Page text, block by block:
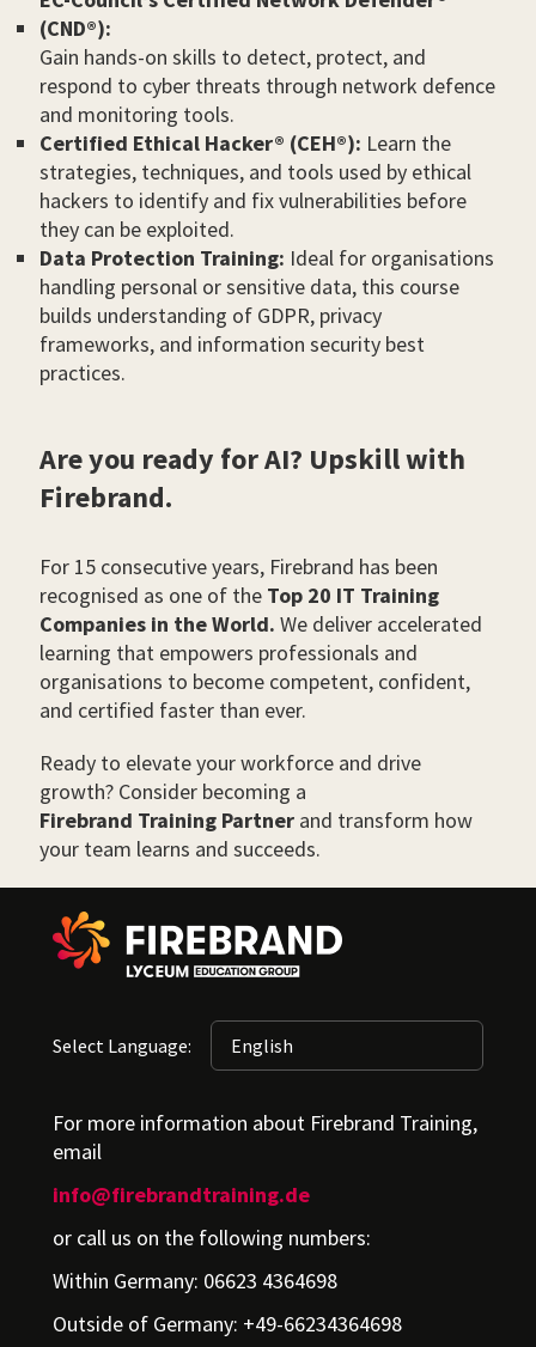
(CND®):
Gain hands-on skills to detect, protect, and
respond to cyber threats through network defence
and monitoring tools.
Certified Ethical Hacker® (CEH®): Learn the
strategies, techniques, and tools used by ethical
hackers to identify and fix vulnerabilities before
they can be exploited.
Data Protection Training: Ideal for organisations
handling personal or sensitive data, this course
builds understanding of GDPR, privacy
frameworks, and information security best
practices.
Are you ready for AI? Upskill with
Firebrand.
For 15 consecutive years, Firebrand has been
recognised as one of the Top 20 IT Training
Companies in the World. We deliver accelerated
learning that empowers professionals and
organisations to become competent, confident,
and certified faster than ever.
Ready to elevate your workforce and drive
growth? Consider becoming a
Firebrand Training Partner and transform how
your team learns and succeeds.
Select Language:
For more information about Firebrand Training,
email
info@firebrandtraining.de
or call us on the following numbers:
Within Germany: 06623 4364698
Outside of Germany: +49-66234364698